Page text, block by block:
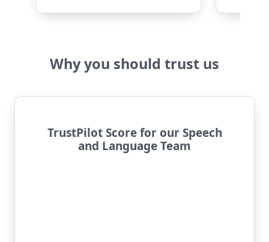
Why you should trust us
TrustPilot Score for our Speech
and Language Team